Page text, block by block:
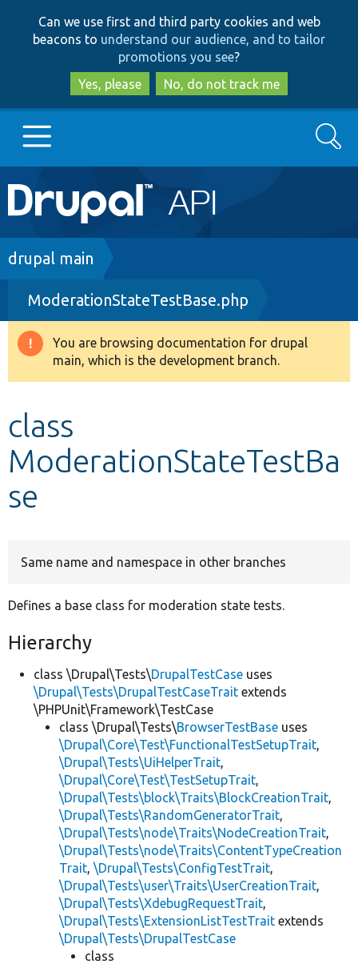
to
main
content
to
search
Can we use first and third party cookies and web
beacons to understand our audience, and to tailor
promotions you see?
Yes, please
No, do not track me
Main
navigation
Go to Drupal.org
Drupal 8+
Other projects
Search
Breadcrumb
drupal main
ModerationStateTestBase.php
Warning
message
You are browsing documentation for drupal
main, which is the development branch.
class
ModerationStateTestBa
se
Same name and namespace in other branches
Defines a base class for moderation state tests.
Hierarchy
class \Drupal\Tests\DrupalTestCase uses
\Drupal\Tests\DrupalTestCaseTrait extends
\PHPUnit\Framework\TestCase
class \Drupal\Tests\BrowserTestBase uses
\Drupal\Core\Test\FunctionalTestSetupTrait,
\Drupal\Tests\UiHelperTrait,
\Drupal\Core\Test\TestSetupTrait,
\Drupal\Tests\block\Traits\BlockCreationTrait,
\Drupal\Tests\RandomGeneratorTrait,
\Drupal\Tests\node\Traits\NodeCreationTrait,
\Drupal\Tests\node\Traits\ContentTypeCreation
Trait, \Drupal\Tests\ConfigTestTrait,
\Drupal\Tests\user\Traits\UserCreationTrait,
\Drupal\Tests\XdebugRequestTrait,
\Drupal\Tests\ExtensionListTestTrait extends
\Drupal\Tests\DrupalTestCase
class